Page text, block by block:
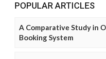
POPULAR ARTICLES
A Comparative Study in
Booking System